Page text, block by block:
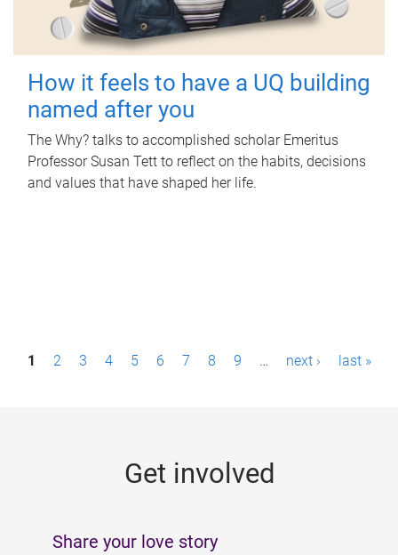
How it feels to have a UQ building
named after you
The Why? talks to accomplished scholar Emeritus
Professor Susan Tett to reflect on the habits, decisions
and values that have shaped her life.
P1 2 3 4 5 6 7 8 9 … next › last »
Get involved
Share your love story